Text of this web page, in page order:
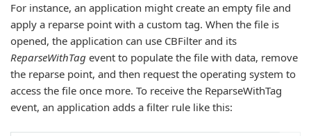
For instance, an application might create an empty file and
apply a reparse point with a custom tag. When the file is
opened, the application can use CBFilter and its
ReparseWithTag event to populate the file with data, remove
the reparse point, and then request the operating system to
access the file once more. To receive the ReparseWithTag
event, an application adds a filter rule like this: